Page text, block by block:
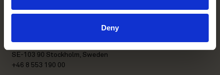
Deny
Stockholm office
SE-103 90 Stockholm, Sweden
+46 8 553 190 00